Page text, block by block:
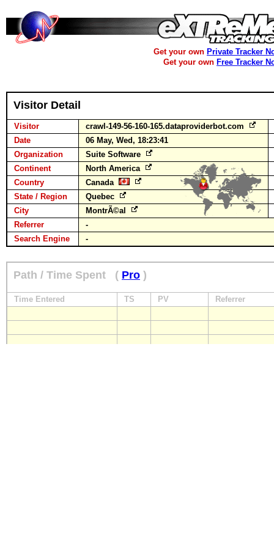
Get your own Private Tracker
Get your own Free Tracker
Visitor Detail
Visitor
crawl-149-56-160-165.dataproviderbot.com
Date
06 May, Wed, 18:23:41
Organization
Suite Software
Continent
North America
Country
Canada
State / Region
Quebec
City
MontrÃ©al
Referrer
-
Search Engine
-
Path / Time Spent ( Pro )
Time Entered TS PV Referrer